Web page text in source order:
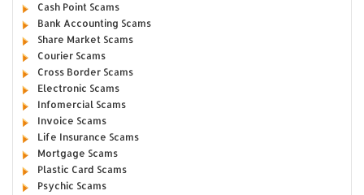
Cash Point Scams
Bank Accounting Scams
Share Market Scams
Courier Scams
Cross Border Scams
Electronic Scams
Infomercial Scams
Invoice Scams
Life Insurance Scams
Mortgage Scams
Plastic Card Scams
Psychic Scams